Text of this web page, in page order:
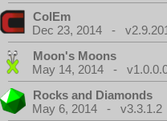
ColEm
Dec 23, 2014 -
Moon's Moons
May 14, 2014 -
Rocks and Diamonds
May 6, 2014 - v3.3.1.2